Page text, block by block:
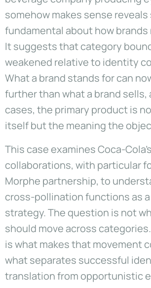
somehow makes sense
fundamental about how brands
It suggests that category
weakened relative to identity
What a brand stands for can
further than what a brand sells,
cases, the primary product is
itself but the meaning the
This case examines Coca-
collaborations, with particular
Morphe partnership, to
cross-pollination functions as
strategy. The question is not
should move across
is what makes that movement
what separates successful
translation from opportunistic